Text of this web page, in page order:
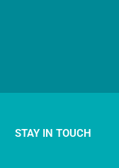
STAY IN TOUCH